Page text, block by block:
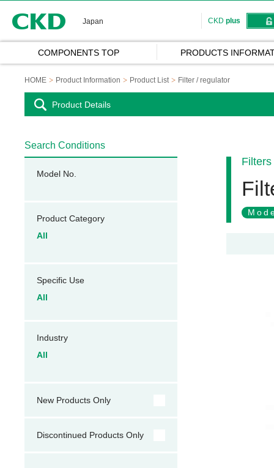
Japan CKD plus
COMPONENTS TOP PRODUCTS
HOME Product Information Product List Filter / regulator
Product Details
Search Conditions
Model No.
Product Category
All
Specific Use
All
Industry
All
New Products Only
Discontinued Products Only